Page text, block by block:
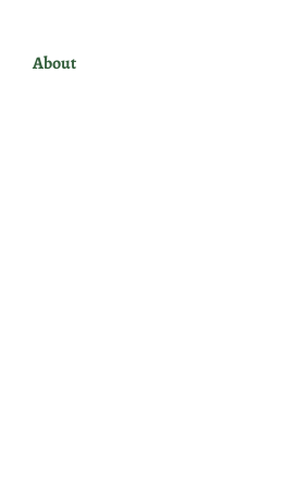
About